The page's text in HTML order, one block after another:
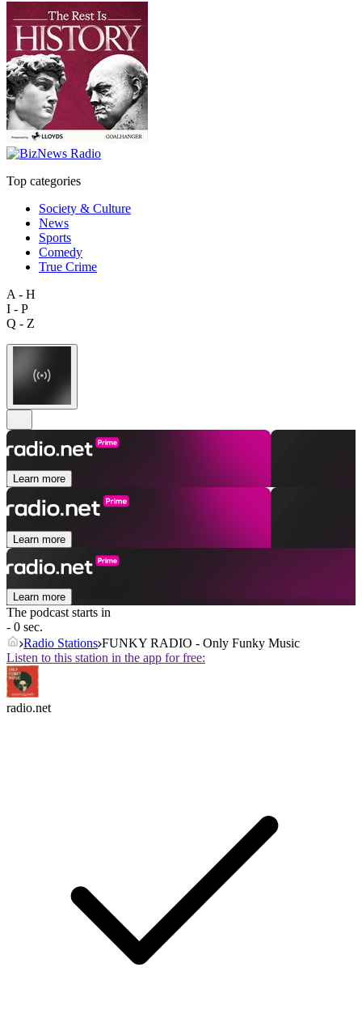
Top categories
Society & Culture
News
Sports
Comedy
True Crime
A - H
I - P
Q - Z
Learn more
Learn more
Learn more
The podcast starts in
- 0 sec.
Radio Stations FUNKY RADIO - Only Funky Music
Listen to this station in the app for free:
radio.net